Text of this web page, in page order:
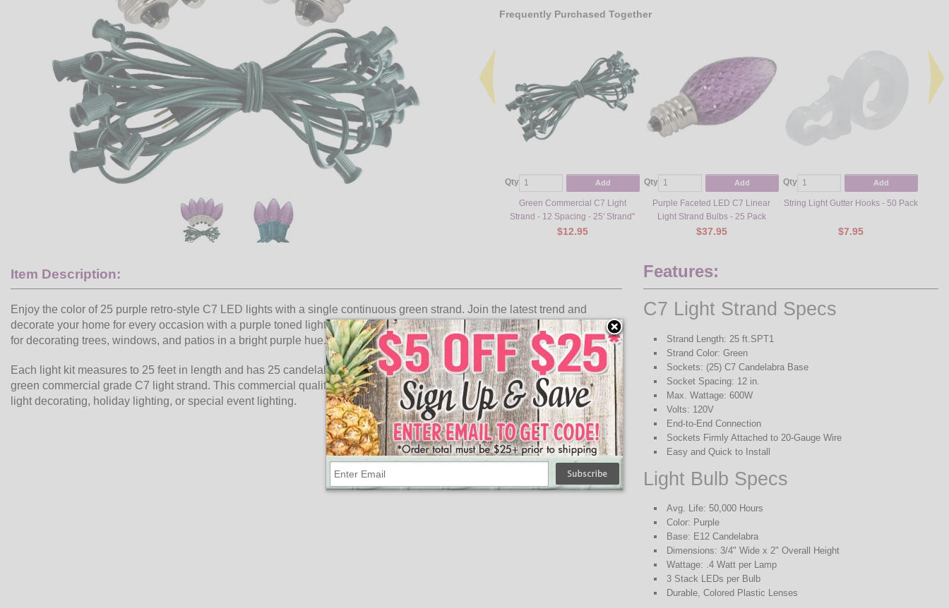
Frequently Purchased Together
Qty Add
Green Commercial C7 Light
Strand - 12 Spacing - 25' Strand"
$12.95
Qty Add
Purple Faceted LED C7 Linear
Light Strand Bulbs - 25 Pack
$37.95
Qty Add
String Light Gutter Hooks - 50 Pack
$7.95
Item Description:
Enjoy the color of 25 purple retro-style C7 LED lights with a single continuous green strand. Join the latest trend and
decorate your home for every occasion with a purple toned light strand . The C7 LED faceted purple light strand is perfect
for decorating trees, windows, and patios in a bright purple hue.
Each light kit measures to 25 feet in length and has 25 candelabra base purple LED faceted bulbs included to go with the
green commercial grade C7 light strand. This commercial quality light strand can be used indoors or outdoors for general
light decorating, holiday lighting, or special event lighting.
Features:
C7 Light Strand Specs
Strand Length: 25 ft.SPT1
Strand Color: Green
Sockets: (25) C7 Candelabra Base
Socket Spacing: 12 in.
Max. Wattage: 600W
Volts: 120V
End-to-End Connection
Sockets Firmly Attached to 20-Gauge Wire
Easy and Quick to Install
Light Bulb Specs
Avg. Life: 50,000 Hours
Color: Purple
Base: E12 Candelabra
Dimensions: 3/4" Wide x 2" Overall Height
Wattage: .4 Watt per Lamp
3 Stack LEDs per Bulb
Durable, Colored Plastic Lenses